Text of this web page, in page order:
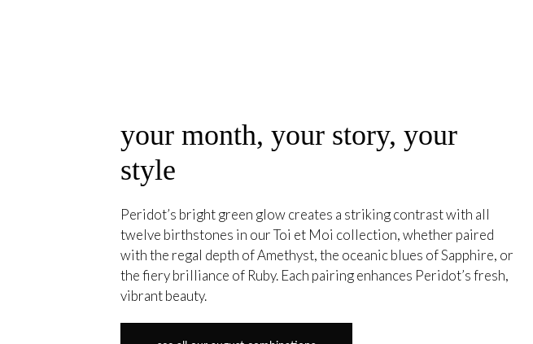
your month, your story, your
style
Peridot’s bright green glow creates a striking contrast with all
twelve birthstones in our Toi et Moi collection, whether paired
with the regal depth of Amethyst, the oceanic blues of Sapphire, or
the fiery brilliance of Ruby. Each pairing enhances Peridot’s fresh,
vibrant beauty.